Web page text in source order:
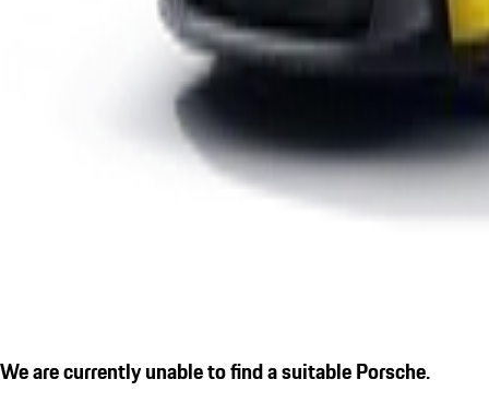
We are currently unable to find a suitable Porsche.